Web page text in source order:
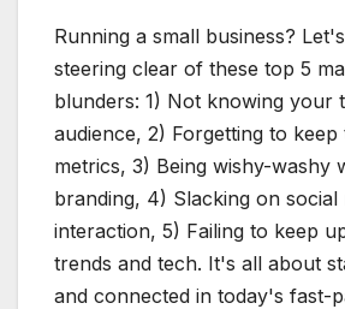
Running a small business?
steering clear of these top 5
blunders: 1) Not knowing your
audience, 2) Forgetting to
metrics, 3) Being wishy-washy
branding, 4) Slacking on social
interaction, 5) Failing to keep
trends and tech. It's all about
and connected in today's fast-